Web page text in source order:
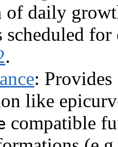
of daily
scheduled
.
: Provides
like
compatible